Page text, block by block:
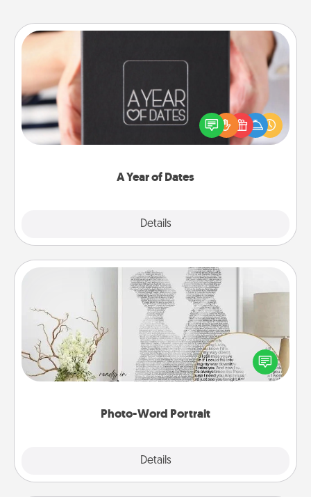
A Year of Dates
Details
A box of dates is the perfect romantic Christmas
gift, wedding anniversary present, or just because
you want to show them how much you want to
Photo-Word Portrait
Details
Photo-Word Portrait
Write a heartfelt letter to your loved one. Then, have
it made into a photo-word portrait!